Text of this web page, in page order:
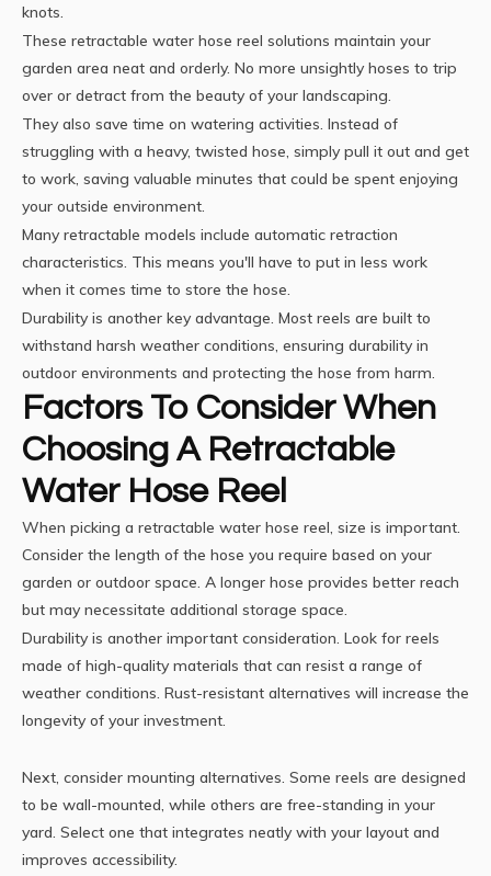
knots.
These retractable water hose reel solutions maintain your
garden area neat and orderly. No more unsightly hoses to trip
over or detract from the beauty of your landscaping.
They also save time on watering activities. Instead of
struggling with a heavy, twisted hose, simply pull it out and get
to work, saving valuable minutes that could be spent enjoying
your outside environment.
Many retractable models include automatic retraction
characteristics. This means you'll have to put in less work
when it comes time to store the hose.
Durability is another key advantage. Most reels are built to
withstand harsh weather conditions, ensuring durability in
outdoor environments and protecting the hose from harm.
Factors To Consider When
Choosing A Retractable
Water Hose Reel
When picking a retractable water hose reel, size is important.
Consider the length of the hose you require based on your
garden or outdoor space. A longer hose provides better reach
but may necessitate additional storage space.
Durability is another important consideration. Look for reels
made of high-quality materials that can resist a range of
weather conditions. Rust-resistant alternatives will increase the
longevity of your investment.
Next, consider mounting alternatives. Some reels are designed
to be wall-mounted, while others are free-standing in your
yard. Select one that integrates neatly with your layout and
improves accessibility.